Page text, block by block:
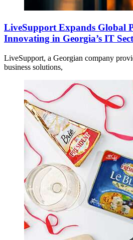
LiveSupport Expands Global
Innovating in Georgia’s IT
LiveSupport, a Georgian company
business solutions,